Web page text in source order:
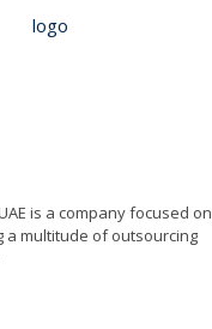
is a company focused on
a multitude of outsourcing